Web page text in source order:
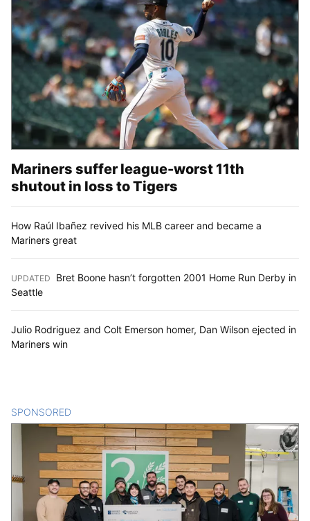
Mariners suffer league-worst 11th
shutout in loss to Tigers
How Raúl Ibañez revived his MLB career and became a
Mariners great
UPDATED
Bret Boone hasn’t forgotten 2001 Home Run Derby in
Seattle
Julio Rodriguez and Colt Emerson homer, Dan Wilson ejected in
Mariners win
SPONSORED